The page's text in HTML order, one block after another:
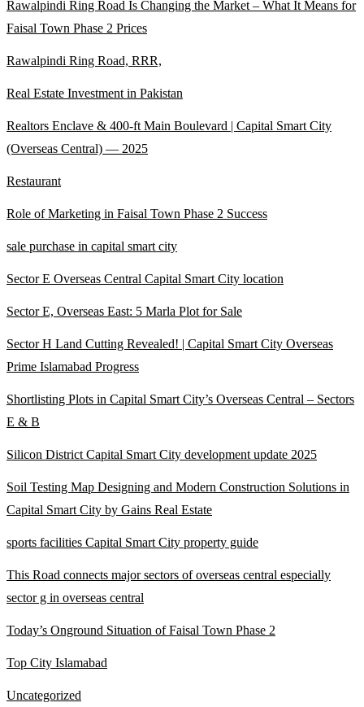
Rawalpindi Ring Road Is Changing the Market – What It Means for
Faisal Town Phase 2 Prices
Rawalpindi Ring Road, RRR,
Real Estate Investment in Pakistan
Realtors Enclave & 400-ft Main Boulevard | Capital Smart City
(Overseas Central) — 2025
Restaurant
Role of Marketing in Faisal Town Phase 2 Success
sale purchase in capital smart city
Sector E Overseas Central Capital Smart City location
Sector E, Overseas East: 5 Marla Plot for Sale
Sector H Land Cutting Revealed! | Capital Smart City Overseas
Prime Islamabad Progress
Shortlisting Plots in Capital Smart City’s Overseas Central – Sectors
E & B
Silicon District Capital Smart City development update 2025
Soil Testing Map Designing and Modern Construction Solutions in
Capital Smart City by Gains Real Estate
sports facilities Capital Smart City property guide
This Road connects major sectors of overseas central especially
sector g in overseas central
Today’s Onground Situation of Faisal Town Phase 2
Top City Islamabad
Uncategorized